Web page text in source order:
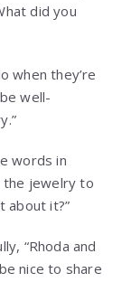
did you
when they’re
well-
words in
the jewelry to
about it?”
“Rhoda and
nice to share